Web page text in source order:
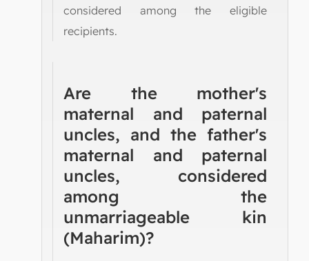
considered among the eligible
recipients.
Are the mother's
maternal and paternal
uncles, and the father's
maternal and paternal
uncles, considered
among the
unmarriageable kin
(Maharim)?